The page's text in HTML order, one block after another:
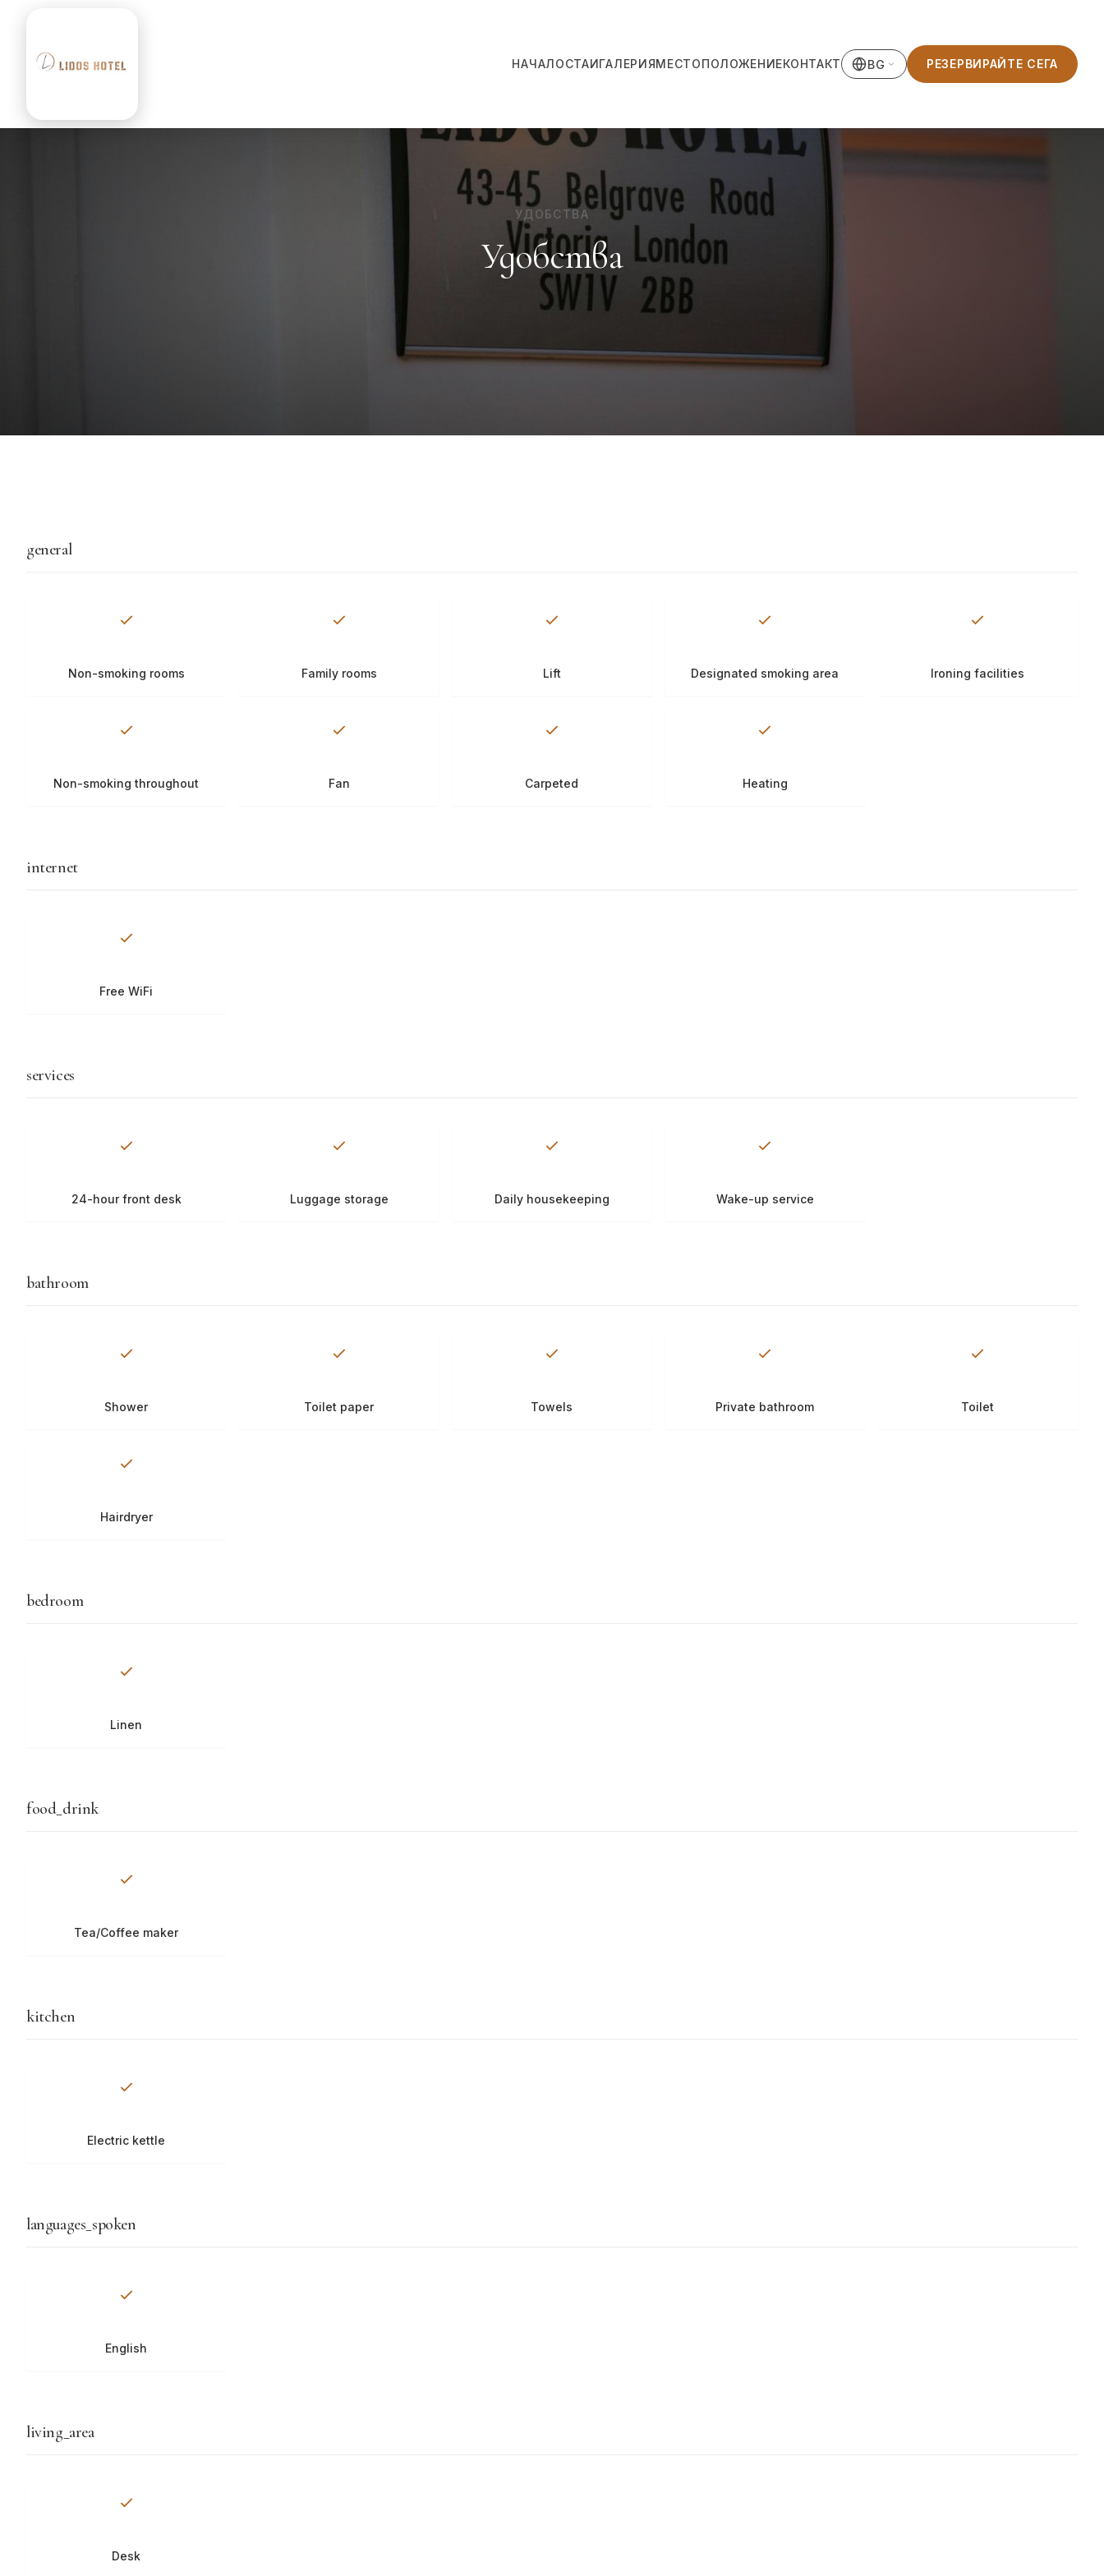
НАЧАЛОСТАИГАЛЕРИЯМЕСТОПОЛОЖЕНИЕКОНТАКТ BG РЕЗЕРВИРАЙТЕ СЕГА
УДОБСТВА
Удобства
general
Non-smoking rooms Family rooms Lift Designated smoking area Ironing facilities
Non-smoking throughout Fan Carpeted Heating
internet
Free WiFi
services
24-hour front desk Luggage storage Daily housekeeping Wake-up service
bathroom
Shower Toilet paper Towels Private bathroom Toilet
Hairdryer
bedroom
Linen
food_drink
Tea/Coffee maker
kitchen
Electric kettle
languages_spoken
English
living_area
Desk